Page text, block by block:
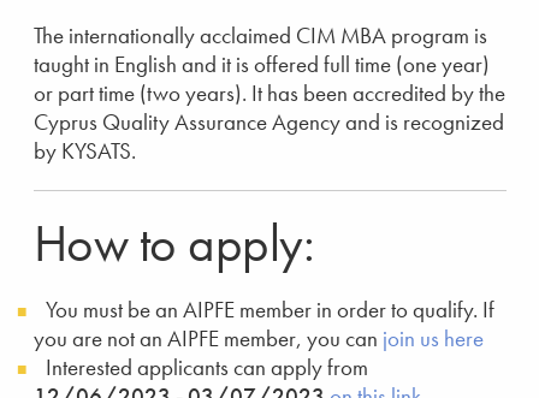
The internationally acclaimed CIM MBA program is
taught in English and it is offered full time (one year)
or part time (two years). It has been accredited by the
Cyprus Quality Assurance Agency and is recognized
by KYSATS.
How to apply:
You must be an AIPFE member in order to qualify. If
you are not an AIPFE member, you can join us here
Interested applicants can apply from